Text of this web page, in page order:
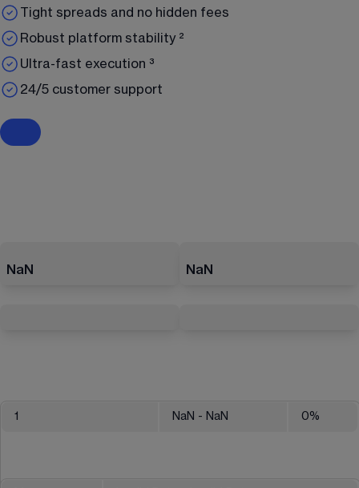
Tight spreads and no hidden fees
Robust platform stability ²
Ultra-fast execution ³
24/5 customer support
NaN NaN
1 NaN - NaN 0%